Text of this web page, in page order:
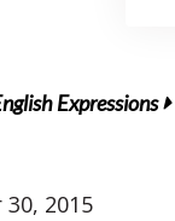
Expressions
2015